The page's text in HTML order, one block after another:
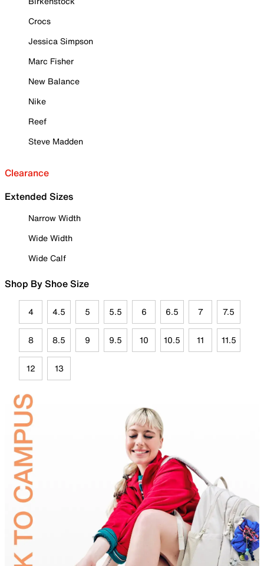
Crocs
Jessica Simpson
Marc Fisher
New Balance
Nike
Reef
Steve Madden
Clearance
Extended Sizes
Narrow Width
Wide Width
Wide Calf
Shop By Shoe Size
4 4.5 5 5.5 6 6.5 7 7.5
8 8.5 9 9.5 10 10.5 11 11.5
12 13